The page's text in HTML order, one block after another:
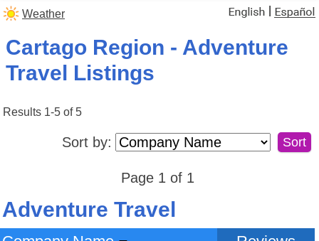
Weather
Cartago Region - Adventure
Travel Listings
Results 1-5 of 5
Sort by:
Page 1 of 1
Adventure Travel